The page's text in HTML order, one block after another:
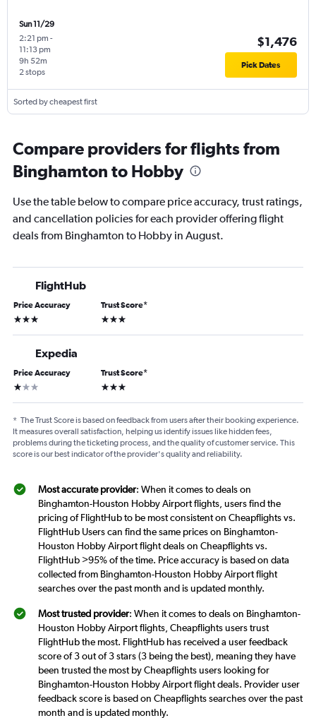
Sun 11/29
2:21 pm -
11:13 pm
2 stops
9h 52m
$1,476
Pick Dates
Sorted by cheapest first
Compare providers for flights from
Binghamton to Hobby
Use the table below to compare price accuracy, trust ratings,
and cancellation policies for each provider offering flight
deals from Binghamton to Hobby in August.
FlightHub
Price Accuracy
3 stars
Trust Score*
3 stars
Expedia
Price Accuracy
1 star
Trust Score*
3 stars
* The Trust Score is based on feedback from users after their booking experience.
It measures overall satisfaction, helping us identify issues like hidden fees,
problems during the ticketing process, and the quality of customer service. This
score is our best indicator of the provider's quality and reliability.
Most accurate provider: When it comes to deals on
Binghamton-Houston Hobby Airport flights, users find the
pricing of FlightHub to be most consistent on Cheapflights vs.
FlightHub Users can find the same prices on Binghamton-
Houston Hobby Airport flight deals on Cheapflights vs.
FlightHub >95% of the time. Price accuracy is based on data
collected from Binghamton-Houston Hobby Airport flight
searches over the past month and is updated monthly.
Most trusted provider: When it comes to deals on Binghamton-
Houston Hobby Airport flights, Cheapflights users trust
FlightHub the most. FlightHub has received a user feedback
score of 3 out of 3 stars (3 being the best), meaning they have
been trusted the most by Cheapflights users looking for
Binghamton-Houston Hobby Airport flight deals. Provider user
feedback score is based on Cheapflights searches over the past
month and is updated monthly.